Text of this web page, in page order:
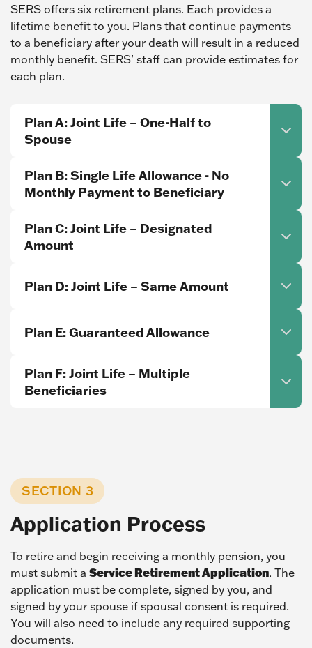
SERS offers six retirement plans. Each provides a
lifetime benefit to you. Plans that continue payments
to a beneficiary after your death will result in a reduced
monthly benefit. SERS’ staff can provide estimates for
each plan.
Plan A: Joint Life – One-Half to
Spouse
Plan B: Single Life Allowance - No
Monthly Payment to Beneficiary
Plan C: Joint Life – Designated
Amount
Plan D: Joint Life – Same Amount
Plan E: Guaranteed Allowance
Plan F: Joint Life – Multiple
Beneficiaries
SECTION 3
Application Process
To retire and begin receiving a monthly pension, you
must submit a Service Retirement Application. The
application must be complete, signed by you, and
signed by your spouse if spousal consent is required.
You will also need to include any required supporting
documents.